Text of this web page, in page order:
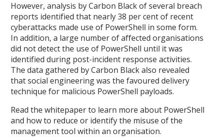
However, analysis by Carbon Black of several breach
reports identified that nearly 38 per cent of recent
cyberattacks made use of PowerShell in some form.
In addition, a large number of affected organisations
did not detect the use of PowerShell until it was
identified during post-incident response activities.
The data gathered by Carbon Black also revealed
that social engineering was the favoured delivery
technique for malicious PowerShell payloads.
Read the whitepaper to learn more about PowerShell
and how to reduce or identify the misuse of the
management tool within an organisation.